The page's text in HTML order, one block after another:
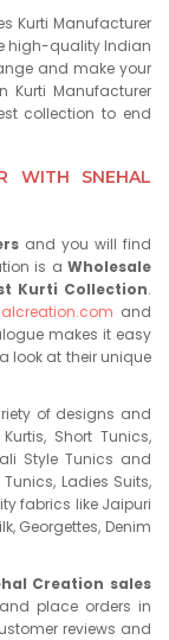
Kurti Manufacturer
high-quality Indian
and make your
Kurti Manufacturer
collection to end
WITH SNEHAL
and you will find
is a Wholesale
Kurti Collection.
and
makes it easy
look at their unique
of designs and
Short Tunics,
Style Tunics and
Ladies Suits,
fabrics like Jaipuri
Georgettes, Denim
Creation sales
place orders in
reviews and